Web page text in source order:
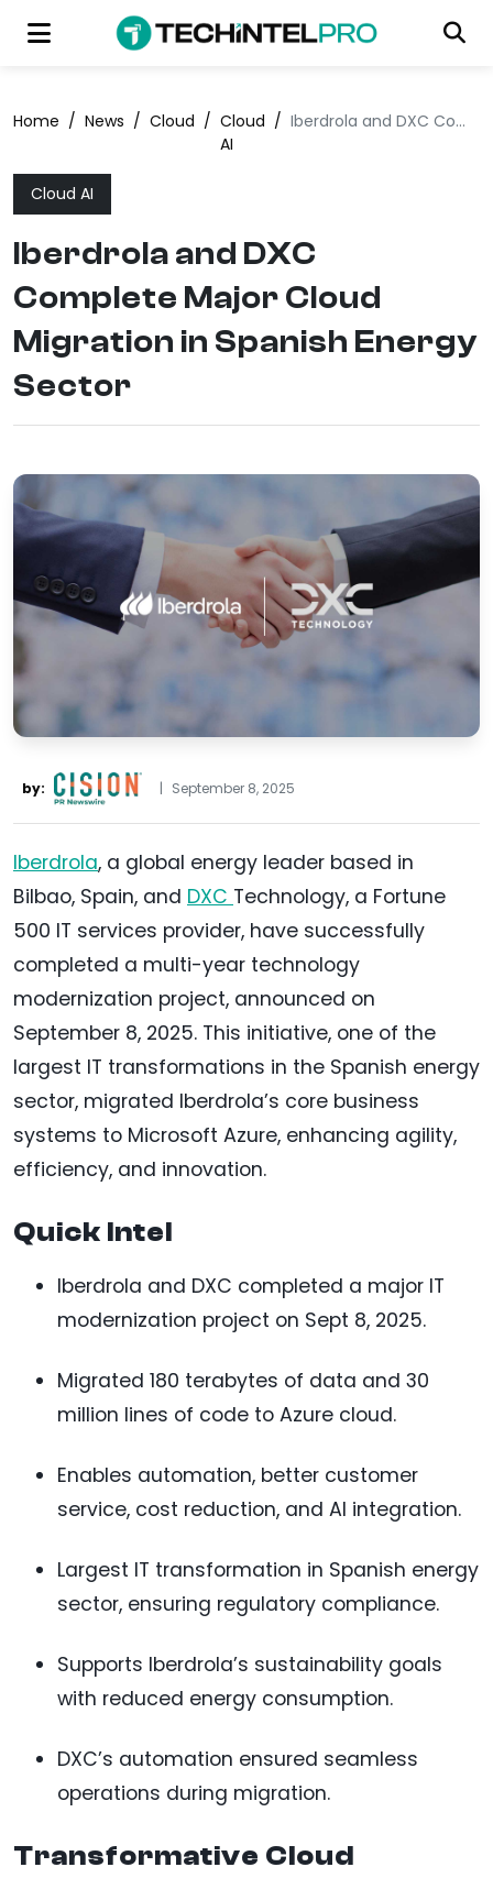
Home / News / Cloud / Cloud
AI
/ Iberdrola and DXC Complete Major Cloud Migration in Spanish Energy Sector
Cloud AI
Iberdrola and DXC
Complete Major Cloud
Migration in Spanish Energy
Sector
by: | September 8, 2025
Iberdrola, a global energy leader based in
Bilbao, Spain, and DXC Technology, a Fortune
500 IT services provider, have successfully
completed a multi-year technology
modernization project, announced on
September 8, 2025. This initiative, one of the
largest IT transformations in the Spanish energy
sector, migrated Iberdrola’s core business
systems to Microsoft Azure, enhancing agility,
efficiency, and innovation.
Quick Intel
Iberdrola and DXC completed a major IT
modernization project on Sept 8, 2025.
Migrated 180 terabytes of data and 30
million lines of code to Azure cloud.
Enables automation, better customer
service, cost reduction, and AI integration.
Largest IT transformation in Spanish energy
sector, ensuring regulatory compliance.
Supports Iberdrola’s sustainability goals
with reduced energy consumption.
DXC’s automation ensured seamless
operations during migration.
Transformative Cloud